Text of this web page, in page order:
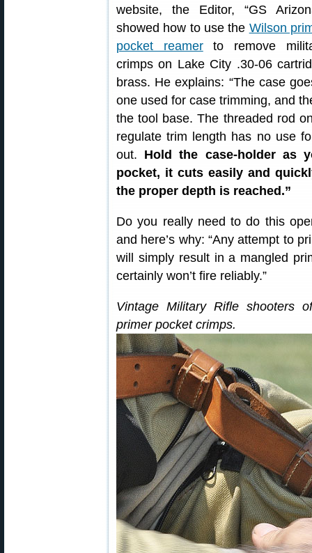
website, the Editor, “GS
showed how to use the Wilson
pocket reamerto remove
crimps on Lake City .30-06
brass. He explains: “The case
one used for case trimming, and
the tool base. The threaded rod
regulate trim length has no use
out. Hold the case-holder as
pocket, it cuts easily and
the proper depth is reached.”
Do you really need to do this
and here’s why: “Any attempt to
will simply result in a mangled
certainly won’t fire reliably.”
Vintage Military Rifle shooters
primer pocket crimps.